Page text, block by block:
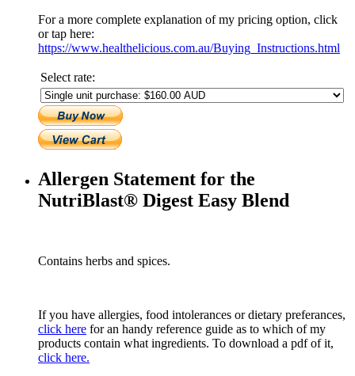
For a more complete explanation of my pricing option, click
or tap here:
https://www.healthelicious.com.au/Buying_Instructions.html
Select rate:
Allergen Statement for the
NutriBlast® Digest Easy Blend
Contains herbs and spices.
If you have allergies, food intolerances or dietary preferances,
click here for an handy reference guide as to which of my
products contain what ingredients. To download a pdf of it,
click here.